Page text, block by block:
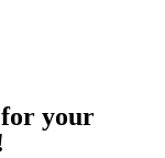
your